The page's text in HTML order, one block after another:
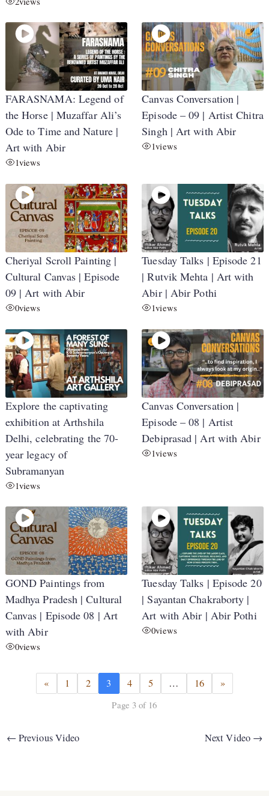
FARASNAMA: Legend of
the Horse | Muzaffar Ali’s
Ode to Time and Nature |
Art with Abir
1views
Canvas Conversation |
Episode – 09 | Artist Chitra
Singh | Art with Abir
1views
Cheriyal Scroll Painting |
Cultural Canvas | Episode
09 | Art with Abir
0views
Tuesday Talks | Episode 21
| Rutvik Mehta | Art with
Abir | Abir Pothi
1views
Explore the captivating
exhibition at Arthshila
Delhi, celebrating the 70-
year legacy of
Subramanyan
1views
Canvas Conversation |
Episode – 08 | Artist
Debiprasad | Art with Abir
1views
GOND Paintings from
Madhya Pradesh | Cultural
Canvas | Episode 08 | Art
with Abir
0views
Tuesday Talks | Episode 20
| Sayantan Chakraborty |
Art with Abir | Abir Pothi
0views
« 1 2 3 4 5 … 16 »
Page 3 of 16
← Previous Video Next Video →